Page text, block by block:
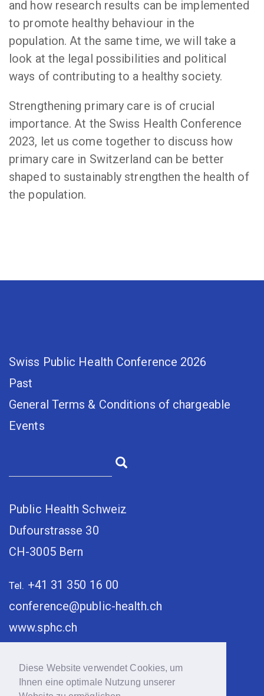
Diese Website verwendet Cookies, um
Ihnen eine optimale Nutzung unserer
and how research results can be implemented
to promote healthy behaviour in the
population. At the same time, we will take a
look at the legal possibilities and political
ways of contributing to a healthy society.
Strengthening primary care is of crucial
importance. At the Swiss Health Conference
2023, let us come together to discuss how
primary care in Switzerland can be better
shaped to sustainably strengthen the health of
the population.
Swiss Public Health Conference 2026
Past
General Terms & Conditions of chargeable
Events
Public Health Schweiz
Dufourstrasse 30
CH-3005 Bern
Tel. +41 31 350 16 00
conference@public-health.ch
www.sphc.ch